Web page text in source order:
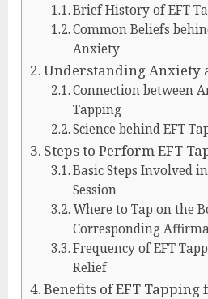
Brief History of EFT
Common Beliefs
Anxiety
Understanding Anxiety
Connection between
Tapping
Science behind EFT
Steps to Perform EFT
Basic Steps Involved
Session
Where to Tap on the
Corresponding
Frequency of EFT
Relief
Benefits of EFT